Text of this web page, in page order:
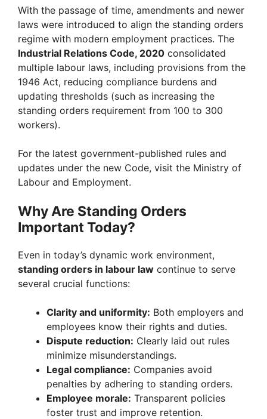
With the passage of time, amendments and newer
laws were introduced to align the standing orders
regime with modern employment practices. The
Industrial Relations Code, 2020 consolidated
multiple labour laws, including provisions from the
1946 Act, reducing compliance burdens and
updating thresholds (such as increasing the
standing orders requirement from 100 to 300
workers).
For the latest government-published rules and
updates under the new Code, visit the Ministry of
Labour and Employment.
Why Are Standing Orders
Important Today?
Even in today’s dynamic work environment,
standing orders in labour law continue to serve
several crucial functions:
Clarity and uniformity: Both employers and
employees know their rights and duties.
Dispute reduction: Clearly laid out rules
minimize misunderstandings.
Legal compliance: Companies avoid
penalties by adhering to standing orders.
Employee morale: Transparent policies
foster trust and improve retention.